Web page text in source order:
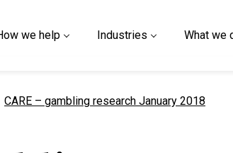
we help Industries What we
current page
CARE – gambling research January 2018